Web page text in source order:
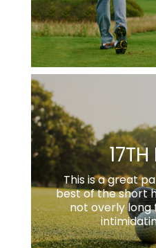
17TH
This is a great
best of the short
not overly